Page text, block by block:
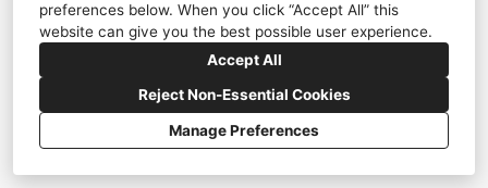
preferences below. When you click “Accept All” this
website can give you the best possible user experience.
Accept All
Reject Non-Essential Cookies
Manage Preferences
(770) 648-2665
eric@nesbitlandscape.com
CREATED WITH
Privacy Policy
Cookies Setting